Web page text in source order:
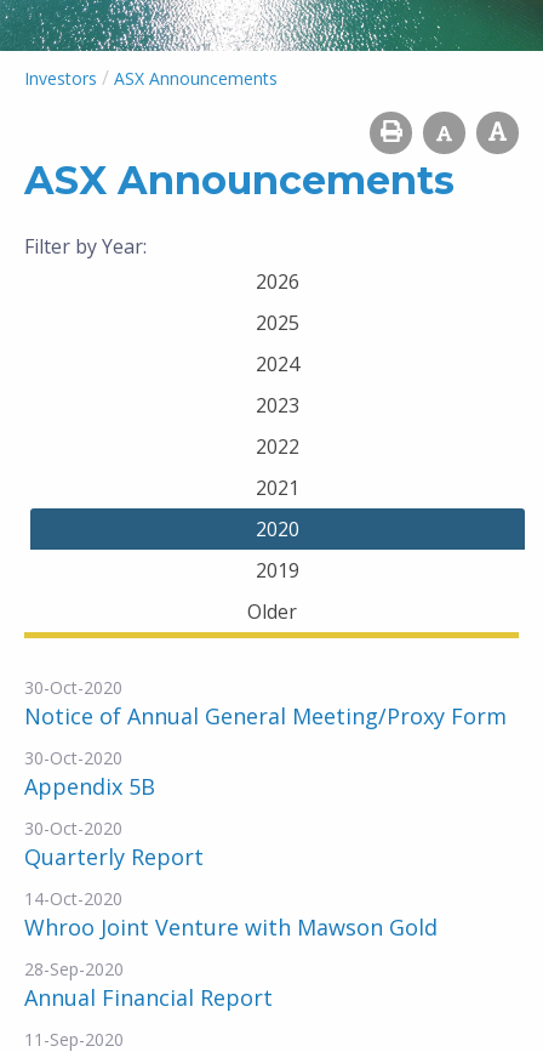
Investors / ASX Announcements
ASX Announcements
Filter by Year:
2026
2025
2024
2023
2022
2021
2020
2019
Older
30-Oct-2020
Notice of Annual General Meeting/Proxy Form
30-Oct-2020
Appendix 5B
30-Oct-2020
Quarterly Report
14-Oct-2020
Whroo Joint Venture with Mawson Gold
28-Sep-2020
Annual Financial Report
11-Sep-2020